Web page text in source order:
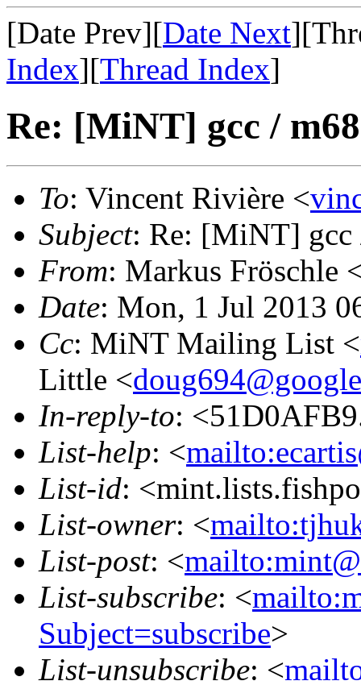
[Date Prev][Date Next
Index][Thread Index]
Re: [MiNT] gcc /
To: Vincent Rivière <
Subject: Re: [MiNT] gcc
From: Markus Fröschle
Date: Mon, 1 Jul 2013
Cc: MiNT Mailing List <
Little <
In-reply-to:
List-help: <
List-id:
List-owner: <
List-post: <
List-subscribe: <
Subject=subscribe>
List-unsubscribe: <